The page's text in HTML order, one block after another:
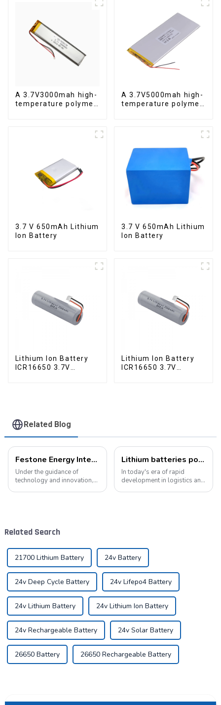
A 3.7V3000mah high-
temperature polymer
A 3.7V5000mah high-
temperature polymer
3.7 V 650mAh Lithium
Ion Battery
3.7 V 650mAh Lithium
Ion Battery
Lithium Ion Battery
ICR16650 3.7V
Lithium Ion Battery
ICR16650 3.7V
Related Blog
Festone Energy International website: Future Trends and changes in customized energy solutions
Under the guidance of
technology and innovation,
and s...
Lithium batteries power modern intelligent energy storage systems
In today's era of rapid
development in logistics and
Related Search
21700 Lithium Battery 24v Battery
24v Deep Cycle Battery 24v Lifepo4 Battery
24v Lithium Battery 24v Lithium Ion Battery
24v Rechargeable Battery 24v Solar Battery
26650 Battery 26650 Rechargeable Battery